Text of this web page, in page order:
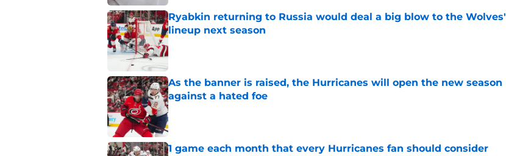
Ryabkin returning to Russia would deal a big blow to the Wolves'
lineup next season
As the banner is raised, the Hurricanes will open the new season
against a hated foe
Published by on Invalid Date
1 game each month that every Hurricanes fan should consider